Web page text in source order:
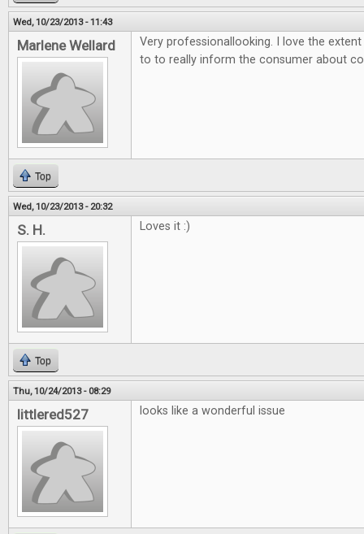
Wed, 10/23/2013 - 11:43
Marlene Wellard
Very professionallooking. I love the
to to really inform the consumer about
Top
Wed, 10/23/2013 - 20:32
S. H. Loves it :)
Top
Thu, 10/24/2013 - 08:29
littlered527 looks like a wonderful issue